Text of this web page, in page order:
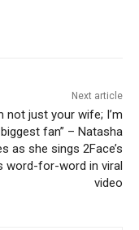
Next article
not just your wife; I’m
fan” – Natasha
as she sings 2Face’s
word-for-word in viral
video